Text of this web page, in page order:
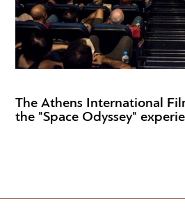
The Athens International
the "Space Odyssey"